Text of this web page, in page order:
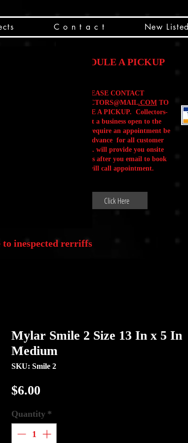
C o n t a c t New Listed
SCHEDULE A PICKUP
PLEASE CONTACT
CSCOLLECTORS@MAIL.COM TO
SCHEDULE A PICKUP. Collectors-
Box is not a business open to the
public .We require an appointment be
made in advance for all customer
Will Calls. will provide you onsite
instructions after you email to book
your will call appointment.
Click Here
to inespected rerriffs
Mylar Smile 2 Size 13 In x 5 In
Medium
SKU: Smile 2
$6.00
Quantity *